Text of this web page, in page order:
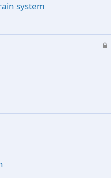
system
L
k